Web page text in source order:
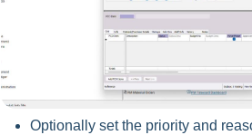
Optionally set the priority and